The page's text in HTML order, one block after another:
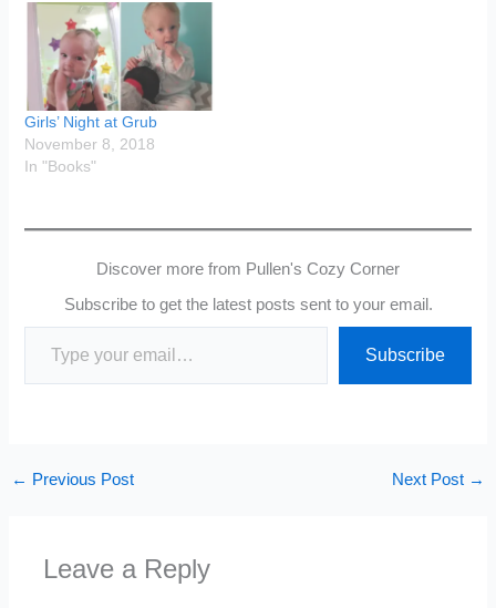
Girls’ Night at Grub
November 8, 2018
In "Books"
Discover more from Pullen's Cozy Corner
Subscribe to get the latest posts sent to your email.
Type your email…
Subscribe
← Previous Post Next Post →
Leave a Reply